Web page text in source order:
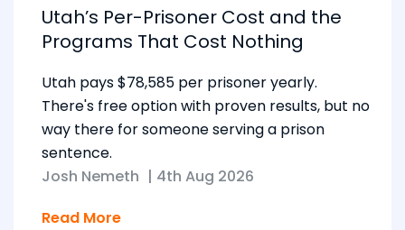
Utah’s Per-Prisoner Cost and the
Programs That Cost Nothing
Utah pays $78,585 per prisoner yearly.
There's free option with proven results, but no
way there for someone serving a prison
sentence.
Josh Nemeth | 4th Aug 2026
Read More